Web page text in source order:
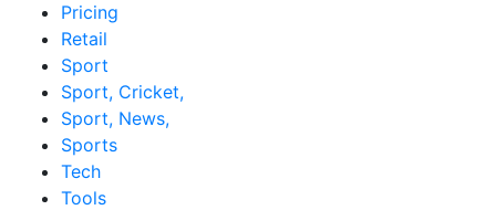
Pricing
Retail
Sport
Sport, Cricket,
Sport, News,
Sports
Tech
Tools